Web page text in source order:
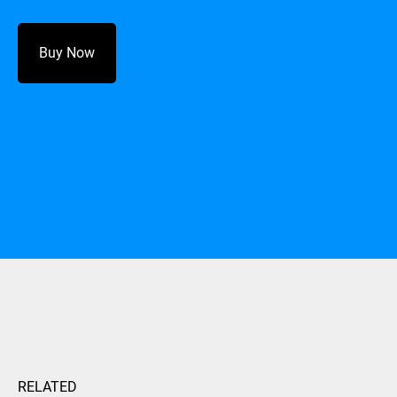
Buy Now
RELATED